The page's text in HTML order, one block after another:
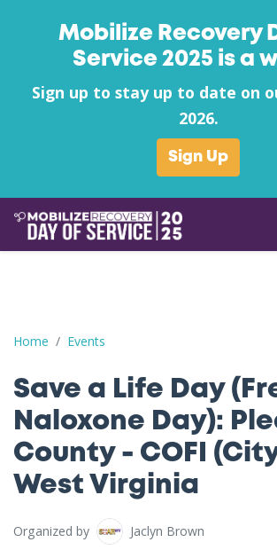
Mobilize Recovery
Service 2025 is a
Sign up to stay up to date on
2026.
Sign Up
Home Events
Save a Life Day (Free Naloxone Day):
Save a Life Day
Naloxone Day):
County - COFI
West Virginia
Organized by Jaclyn Brown